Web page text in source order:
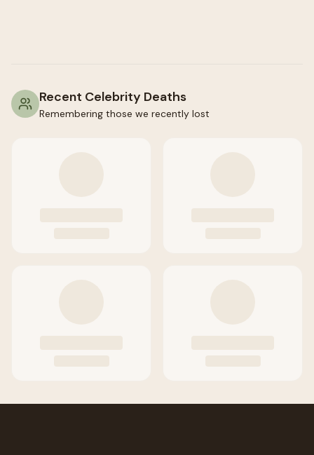
Recent Celebrity Deaths
Remembering those we recently lost